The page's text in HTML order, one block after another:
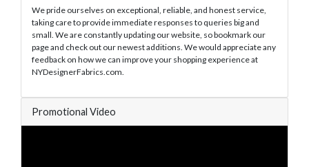
We pride ourselves on exceptional, reliable, and honest service,
taking care to provide immediate responses to queries big and
small. We are constantly updating our website, so bookmark our
page and check out our newest additions. We would appreciate any
feedback on how we can improve your shopping experience at
NYDesignerFabrics.com.
Promotional Video